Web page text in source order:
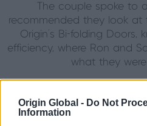
Origin Global - Do Not
Information
The couple spoke to
recommended they look
Origin’s Bi-folding Doors,
efficiency, where Ron and
what they
As well as opening up the